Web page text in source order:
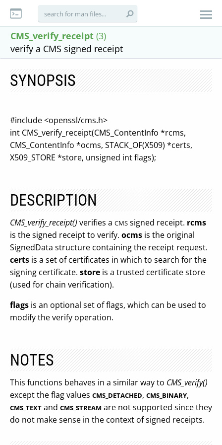
CMS_verify_receipt (3)
verify a CMS signed receipt
SYNOPSIS
#include <openssl/cms.h>
int CMS_verify_receipt(CMS_ContentInfo *rcms,
CMS_ContentInfo *ocms, STACK_OF(X509) *certs,
X509_STORE *store, unsigned int flags);
DESCRIPTION
CMS_verify_receipt() verifies a CMS signed receipt. rcms
is the signed receipt to verify. ocms is the original
SignedData structure containing the receipt request.
certs is a set of certificates in which to search for the
signing certificate. store is a trusted certificate store
(used for chain verification).
flags is an optional set of flags, which can be used to
modify the verify operation.
NOTES
This functions behaves in a similar way to CMS_verify()
except the flag values CMS_DETACHED, CMS_BINARY,
CMS_TEXT and CMS_STREAM are not supported since they
do not make sense in the context of signed receipts.